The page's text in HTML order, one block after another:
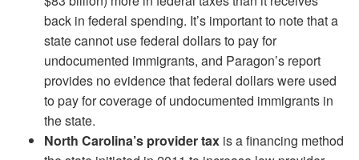
back in federal spending. It’s important to note that a
state cannot use federal dollars to pay for
undocumented immigrants, and Paragon’s report
provides no evidence that federal dollars were used
to pay for coverage of undocumented immigrants in
the state.
North Carolina’s provider tax is a financing method